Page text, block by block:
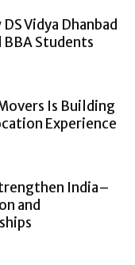
Vidya Dhanbad
BBA Students
Is Building
Experience
India–
and